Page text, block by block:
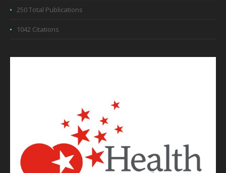
250 Total Publications
1042 Citations